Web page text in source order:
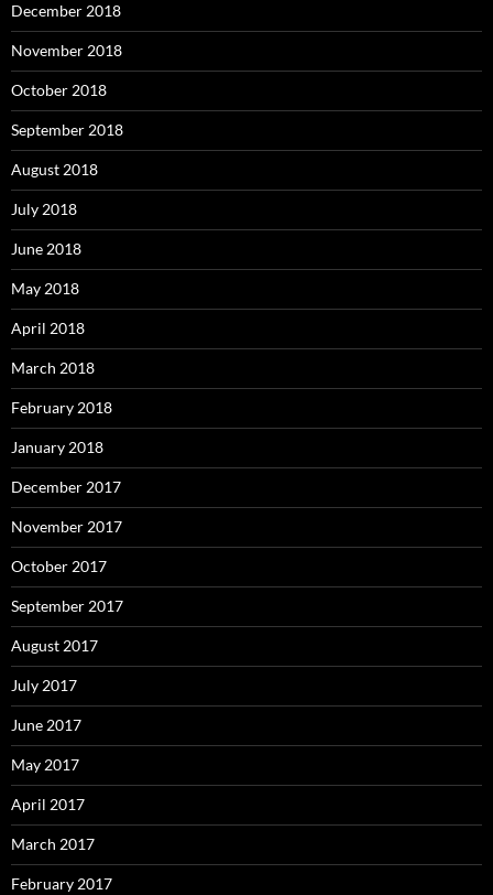
December 2018
November 2018
October 2018
September 2018
August 2018
July 2018
June 2018
May 2018
April 2018
March 2018
February 2018
January 2018
December 2017
November 2017
October 2017
September 2017
August 2017
July 2017
June 2017
May 2017
April 2017
March 2017
February 2017